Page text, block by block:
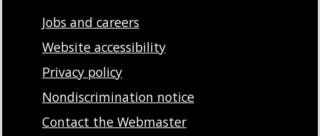
Jobs and careers
Website accessibility
Privacy policy
Nondiscrimination notice
Contact the Webmaster